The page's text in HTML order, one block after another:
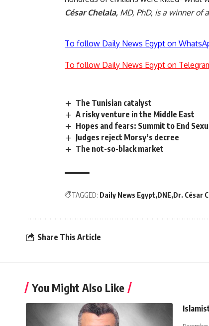
César Chelala, MD, PhD, is a winner of
To follow Daily News Egypt on
To follow Daily News Egypt on
The Tunisian catalyst
A risky venture in the Middle East
Hopes and fears: Summit to End
Judges reject Morsy’s decree
The not-so-black market
TAGGED: Daily News Egypt DNE Dr. César
Share This Article
You Might Also Like